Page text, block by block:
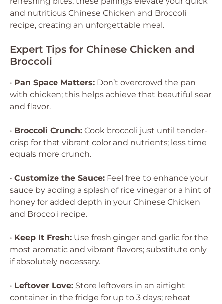
and nutritious Chinese Chicken and Broccoli
recipe, creating an unforgettable meal.
Expert Tips for Chinese Chicken and
Broccoli
• Pan Space Matters: Don’t overcrowd the pan
with chicken; this helps achieve that beautiful sear
and flavor.
• Broccoli Crunch: Cook broccoli just until tender-
crisp for that vibrant color and nutrients; less time
equals more crunch.
• Customize the Sauce: Feel free to enhance your
sauce by adding a splash of rice vinegar or a hint of
honey for added depth in your Chinese Chicken
and Broccoli recipe.
• Keep It Fresh: Use fresh ginger and garlic for the
most aromatic and vibrant flavors; substitute only
if absolutely necessary.
• Leftover Love: Store leftovers in an airtight
container in the fridge for up to 3 days; reheat